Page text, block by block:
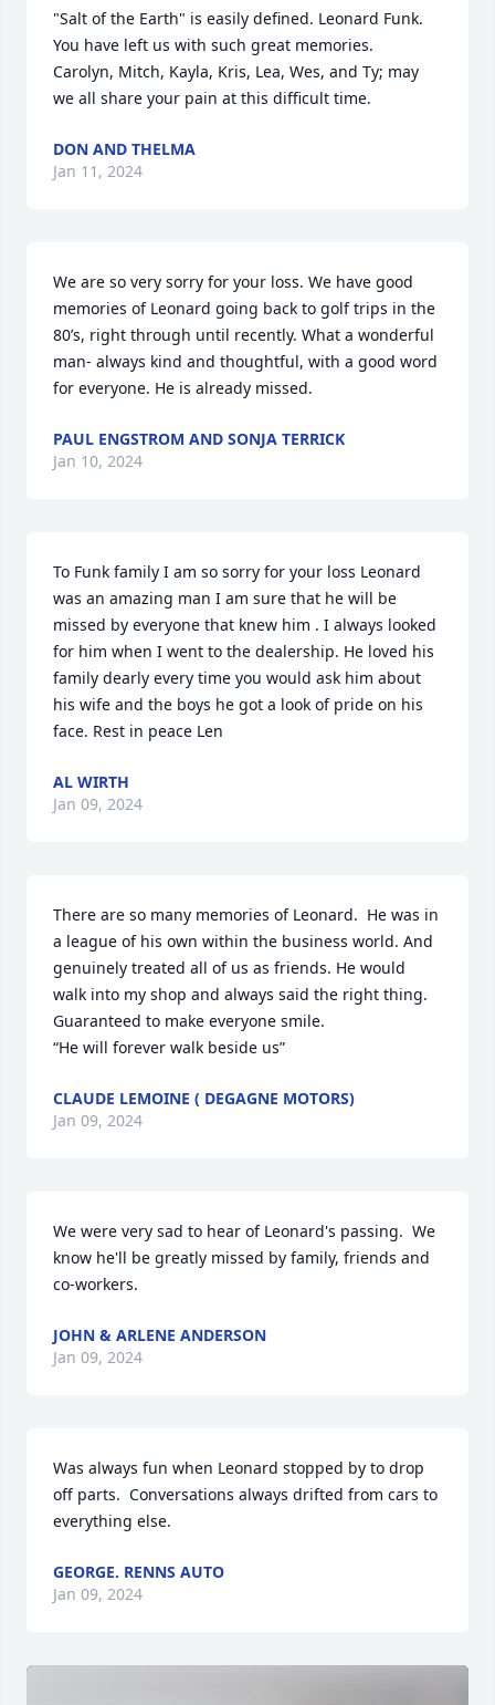
"Salt of the Earth" is easily defined. Leonard Funk.
You have left us with such great memories.
Carolyn, Mitch, Kayla, Kris, Lea, Wes, and Ty; may
we all share your pain at this difficult time.
DON AND THELMA
Jan 11, 2024
We are so very sorry for your loss. We have good
memories of Leonard going back to golf trips in the
80’s, right through until recently. What a wonderful
man- always kind and thoughtful, with a good word
for everyone. He is already missed.
PAUL ENGSTROM AND SONJA TERRICK
Jan 10, 2024
To Funk family I am so sorry for your loss Leonard
was an amazing man I am sure that he will be
missed by everyone that knew him . I always looked
for him when I went to the dealership. He loved his
family dearly every time you would ask him about
his wife and the boys he got a look of pride on his
face. Rest in peace Len
AL WIRTH
Jan 09, 2024
There are so many memories of Leonard.  He was in
a league of his own within the business world. And
genuinely treated all of us as friends. He would
walk into my shop and always said the right thing.
Guaranteed to make everyone smile.
“He will forever walk beside us”
CLAUDE LEMOINE ( DEGAGNE MOTORS)
Jan 09, 2024
We were very sad to hear of Leonard's passing.  We
know he'll be greatly missed by family, friends and
co-workers.
JOHN & ARLENE ANDERSON
Jan 09, 2024
Was always fun when Leonard stopped by to drop
off parts.  Conversations always drifted from cars to
everything else.
GEORGE. RENNS AUTO
Jan 09, 2024